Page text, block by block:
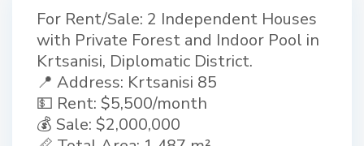
For Rent/Sale: 2 Independent Houses
with Private Forest and Indoor Pool in
Krtsanisi, Diplomatic District.
📍 Address: Krtsanisi 85
💵 Rent: $5,500/month
💰 Sale: $2,000,000